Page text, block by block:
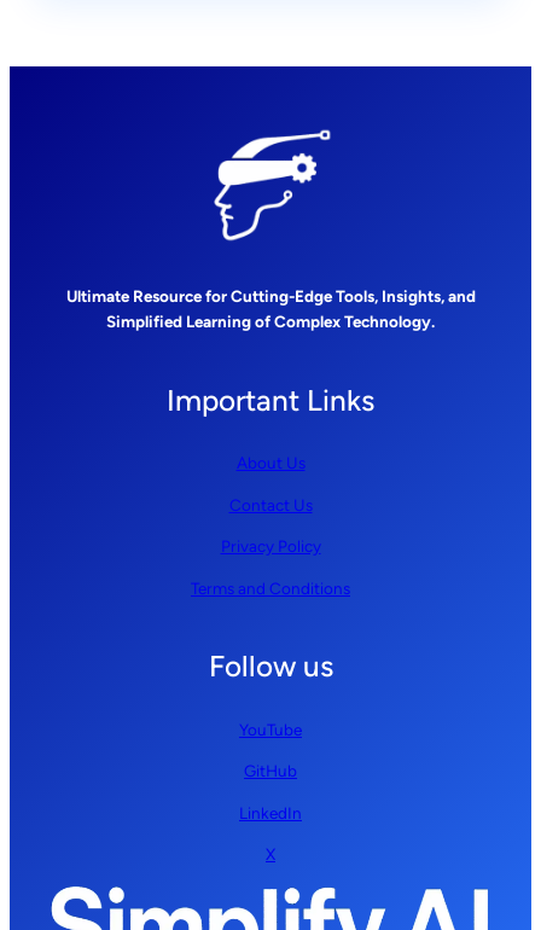
Ultimate Resource for Cutting-Edge Tools, Insights, and
Simplified Learning of Complex Technology.
Important Links
About Us
Contact Us
Privacy Policy
Terms and Conditions
Follow us
YouTube
GitHub
LinkedIn
X